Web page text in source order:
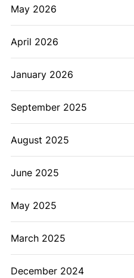
May 2026
April 2026
January 2026
September 2025
August 2025
June 2025
May 2025
March 2025
December 2024